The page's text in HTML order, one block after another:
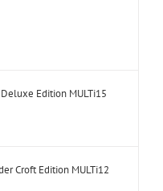
Deluxe Edition MULTi15
Croft Edition MULTi12